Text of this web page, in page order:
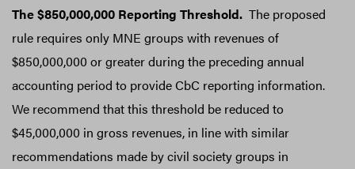
The $850,000,000 Reporting Threshold. The proposed
rule requires only MNE groups with revenues of
$850,000,000 or greater during the preceding annual
accounting period to provide CbC reporting information.
We recommend that this threshold be reduced to
$45,000,000 in gross revenues, in line with similar
recommendations made by civil society groups in